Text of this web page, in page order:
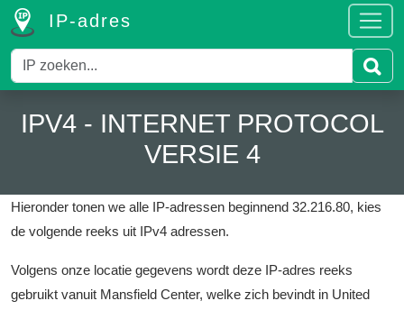
IP-adres
IPV4 - INTERNET PROTOCOL
VERSIE 4
Hieronder tonen we alle IP-adressen beginnend 32.216.80, kies
de volgende reeks uit IPv4 adressen.
Volgens onze locatie gegevens wordt deze IP-adres reeks
gebruikt vanuit Mansfield Center, welke zich bevindt in United